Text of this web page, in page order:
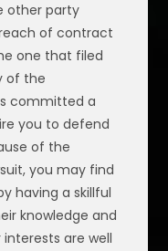
other party
of contract
one that filed
of the
committed a
you to defend
of the
you may find
having a skillful
knowledge and
are well